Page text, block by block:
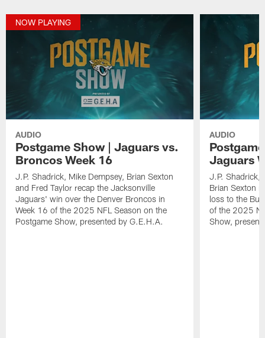
NOW PLAYING
AUDIO
Postgame Show | Jaguars vs.
Broncos Week 16
J.P. Shadrick, Mike Dempsey, Brian Sexton
and Fred Taylor recap the Jacksonville
Jaguars' win over the Denver Broncos in
Week 16 of the 2025 NFL Season on the
Postgame Show, presented by G.E.H.A.
AUDIO
Jaguars
J.P. Shadrick,
Brian Sexton
loss to the
of the 2025
Show,